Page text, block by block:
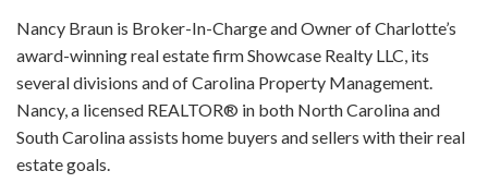
Nancy Braun is Broker-In-Charge and Owner of Charlotte’s
award-winning real estate firm Showcase Realty LLC, its
several divisions and of Carolina Property Management.
Nancy, a licensed REALTOR® in both North Carolina and
South Carolina assists home buyers and sellers with their real
estate goals.